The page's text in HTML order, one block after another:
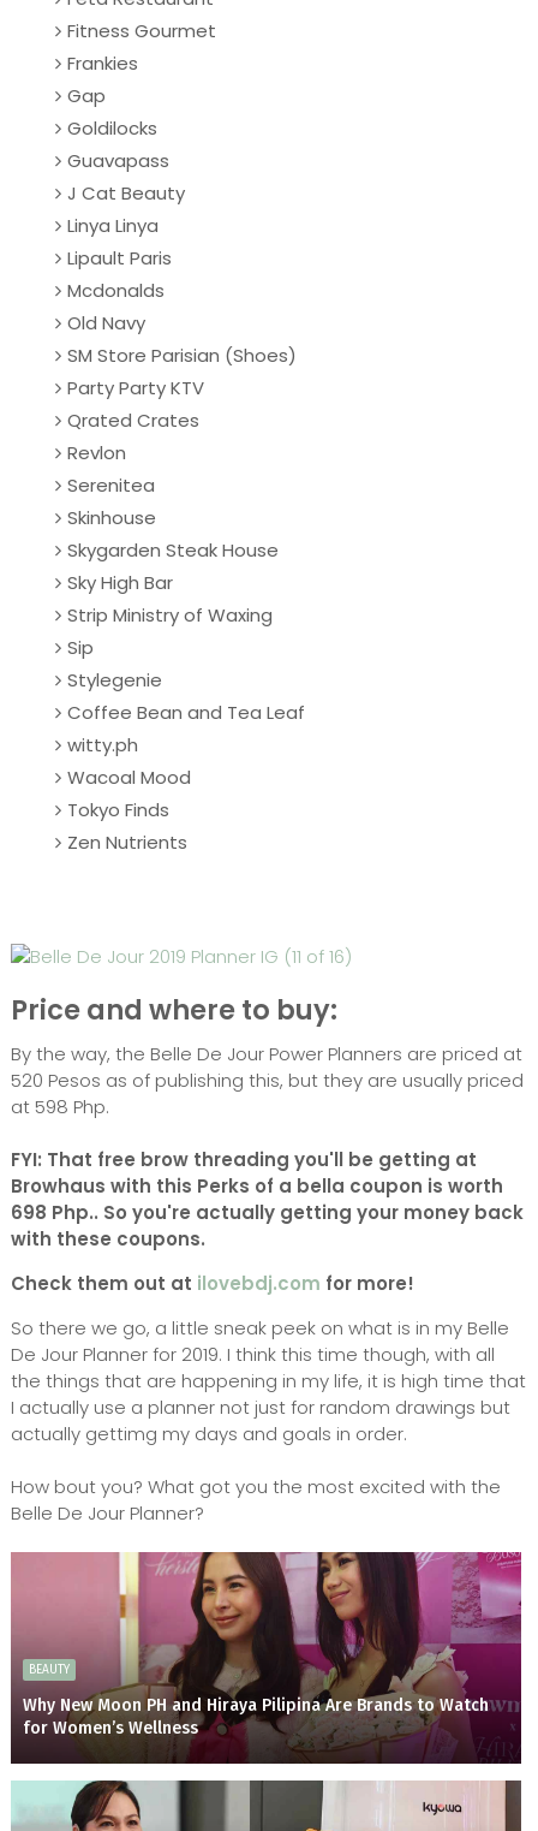
Fitness Gourmet
Frankies
Gap
Goldilocks
Guavapass
J Cat Beauty
Linya Linya
Lipault Paris
Mcdonalds
Old Navy
SM Store Parisian (Shoes)
Party Party KTV
Qrated Crates
Revlon
Serenitea
Skinhouse
Skygarden Steak House
Sky High Bar
Strip Ministry of Waxing
Sip
Stylegenie
Coffee Bean and Tea Leaf
witty.ph
Wacoal Mood
Tokyo Finds
Zen Nutrients
Price and where to buy:
By the way, the Belle De Jour Power Planners are priced at
520 Pesos as of publishing this, but they are usually priced
at 598 Php.
FYI: That free brow threading you'll be getting at
Browhaus with this Perks of a bella coupon is worth
698 Php.. So you're actually getting your money back
with these coupons.
Check them out at ilovebdj.com for more!
So there we go, a little sneak peek on what is in my Belle
De Jour Planner for 2019. I think this time though, with all
the things that are happening in my life, it is high time that
I actually use a planner not just for random drawings but
actually gettimg my days and goals in order.
How bout you? What got you the most excited with the
Belle De Jour Planner?
BEAUTY
Why New Moon PH and Hiraya Pilipina Are Brands to Watch
for Women’s Wellness